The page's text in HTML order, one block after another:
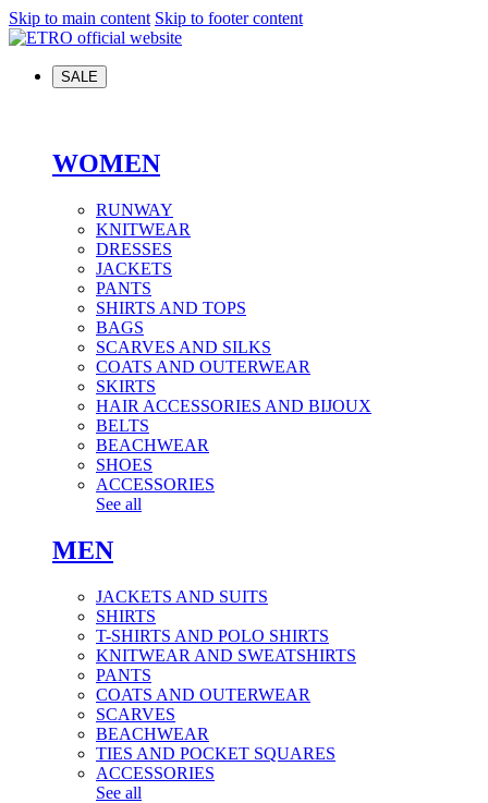
Skip to main content Skip to footer content
SALE
WOMEN
RUNWAY
KNITWEAR
DRESSES
JACKETS
PANTS
SHIRTS AND TOPS
BAGS
SCARVES AND SILKS
COATS AND OUTERWEAR
SKIRTS
HAIR ACCESSORIES AND BIJOUX
BELTS
BEACHWEAR
SHOES
ACCESSORIES
See all
MEN
JACKETS AND SUITS
SHIRTS
T-SHIRTS AND POLO SHIRTS
KNITWEAR AND SWEATSHIRTS
PANTS
COATS AND OUTERWEAR
SCARVES
BEACHWEAR
TIES AND POCKET SQUARES
ACCESSORIES
See all